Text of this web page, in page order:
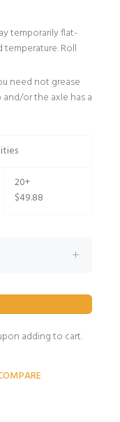
temporarily flat-
Roll
need not grease
or the axle has a
20+
$49.88
adding to cart.